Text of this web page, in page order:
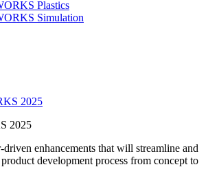
Plastics
Simulation
2025
driven enhancements that will streamline and
development process from concept to